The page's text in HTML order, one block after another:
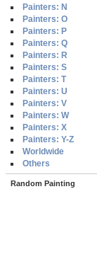
Painters: N
Painters: O
Painters: P
Painters: Q
Painters: R
Painters: S
Painters: T
Painters: U
Painters: V
Painters: W
Painters: X
Painters: Y-Z
Worldwide
Others
Random Painting